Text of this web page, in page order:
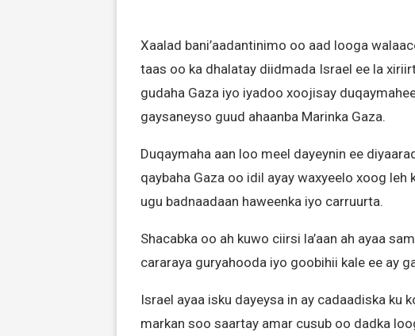
Xaalad bani’aadantinimo oo aad looga
taas oo ka dhalatay diidmada Israel ee la
gudaha Gaza iyo iyadoo xoojisay
gaysaneyso guud ahaanba Marinka Gaza.
Duqaymaha aan loo meel dayeynin ee
qaybaha Gaza oo idil ayay waxyeelo xoog leh
ugu badnaadaan haweenka iyo carruurta.
Shacabka oo ah kuwo ciirsi la’aan ah ayaa
cararaya guryahooda iyo goobihii kale ee ay
Israel ayaa isku dayeysa in ay cadaadiska ku
markan soo saartay amar cusub oo dadka